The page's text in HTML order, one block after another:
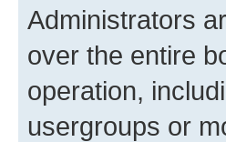
Administrators
over the entire
operation,
usergroups or